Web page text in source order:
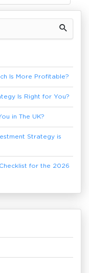
Is More Profitable?
Is Right for You?
in The UK?
Strategy is
for the 2026